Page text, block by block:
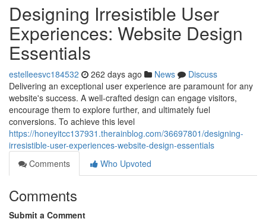
Designing Irresistible User
Experiences: Website Design
Essentials
estelleesvc184532 262 days ago News
Discuss
Delivering an exceptional user experience are paramount for any
website's success. A well-crafted design can engage visitors,
encourage them to explore further, and ultimately fuel
conversions. To achieve this level
https://honeyitcc137931.therainblog.com/36697801/designing-
irresistible-user-experiences-website-design-essentials
Comments
Who Upvoted
Comments
Submit a Comment